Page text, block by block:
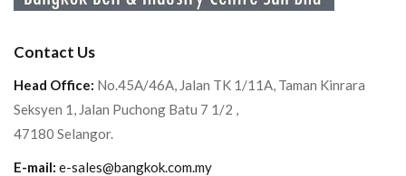
Contact Us
Head Office: No.45A/46A, Jalan TK 1/11A, Taman Kinrara
Seksyen 1, Jalan Puchong Batu 7 1/2 ,
47180 Selangor.
E-mail: e-sales@bangkok.com.my